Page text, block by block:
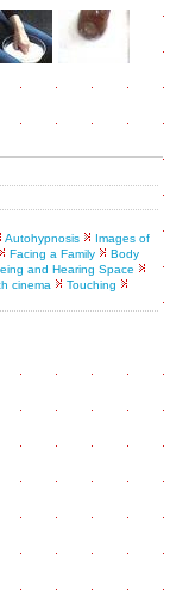
Autohypnosis
Images of
Facing a Family
Body
and Hearing Space
cinema
Touching